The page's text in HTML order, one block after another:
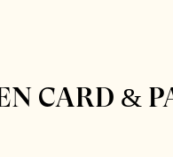
CARD &